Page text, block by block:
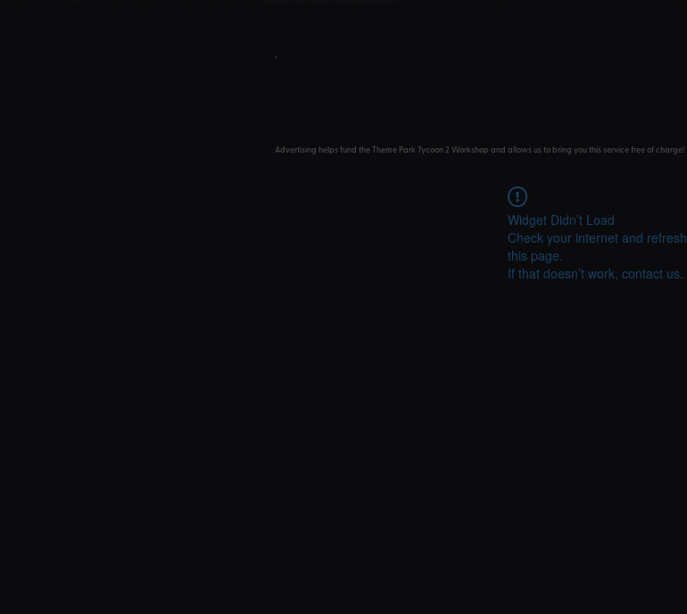
Advertising helps fund the Theme Park Tycoon 2 Workshop and allows us to bring you this service free of charge!
Widget Didn’t Load
Check your internet and refresh
this page.
If that doesn’t work, contact us.